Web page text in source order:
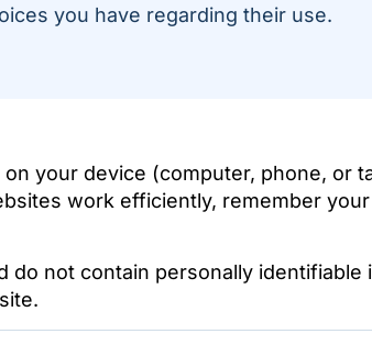
you have regarding their use.
your device (computer, phone, or
work efficiently, remember
do not contain personally identifiable